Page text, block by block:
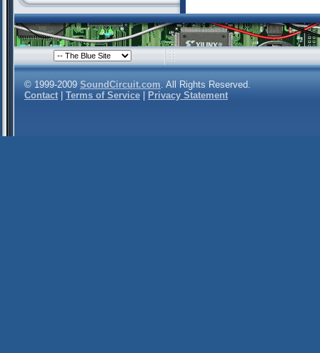
© 1999-2009 SoundCircuit.com. All Rights Reserved.
Contact
Terms of Service Privacy Statement